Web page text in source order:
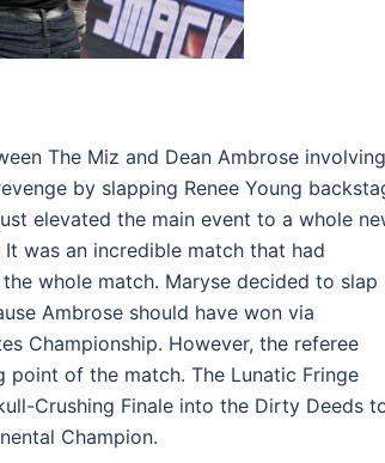
The Miz and Dean Ambrose involving
by slapping Renee Young
elevated the main event to a whole
was an incredible match that had
whole match. Maryse decided to slap
Ambrose should have won via
Championship. However, the referee
of the match. The Lunatic Fringe
Crushing Finale into the Dirty Deeds
Champion.